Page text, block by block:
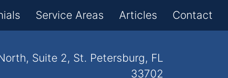
Service Areas Articles Contact
Suite 2, St. Petersburg, FL
33702
×